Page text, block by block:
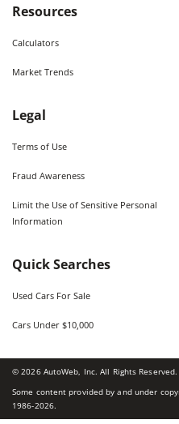
Resources
Calculators
Market Trends
Legal
Terms of Use
Fraud Awareness
Limit the Use of Sensitive Personal
Information
Quick Searches
Used Cars For Sale
Cars Under $10,000
©2026AutoWeb, Inc. All Rights Reserved.
Some content provided by and under
1986-2026.